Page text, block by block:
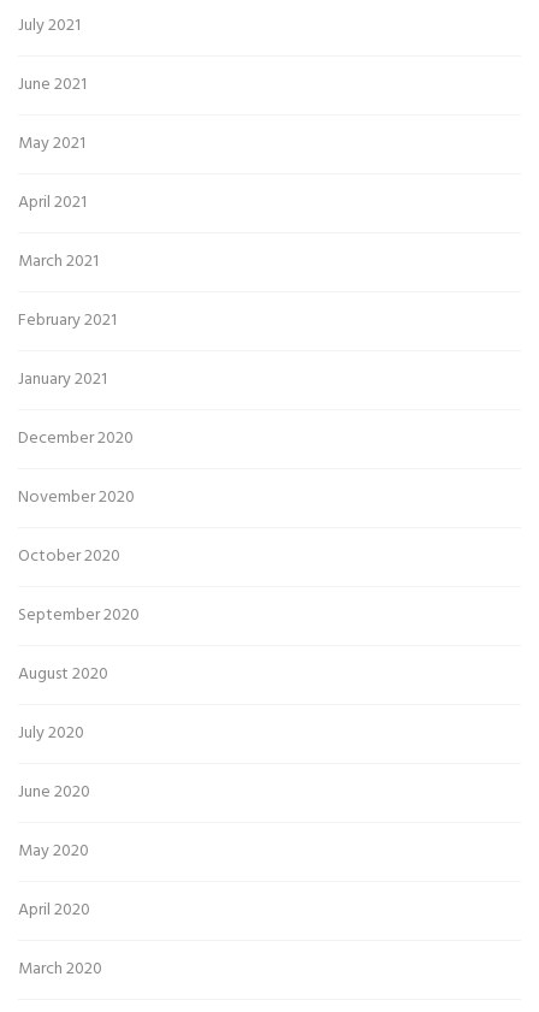
July 2021
June 2021
May 2021
April 2021
March 2021
February 2021
January 2021
December 2020
November 2020
October 2020
September 2020
August 2020
July 2020
June 2020
May 2020
April 2020
March 2020